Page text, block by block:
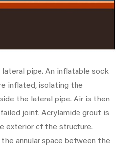
lateral pipe. An inflatable sock
inflated, isolating the
the lateral pipe. Air is then
joint. Acrylamide grout is
exterior of the structure.
annular space between the